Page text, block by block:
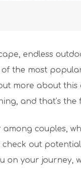
endless
the most
more about
and that’s
couples,
check out
on your journey,